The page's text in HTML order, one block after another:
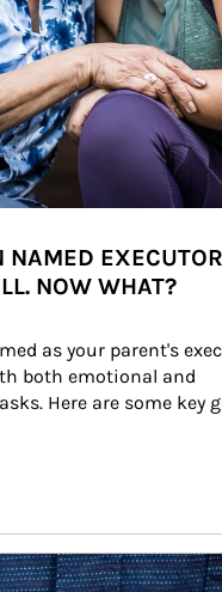
NAMED
NOW WHAT?
as your parent's
both emotional and
Here are some key